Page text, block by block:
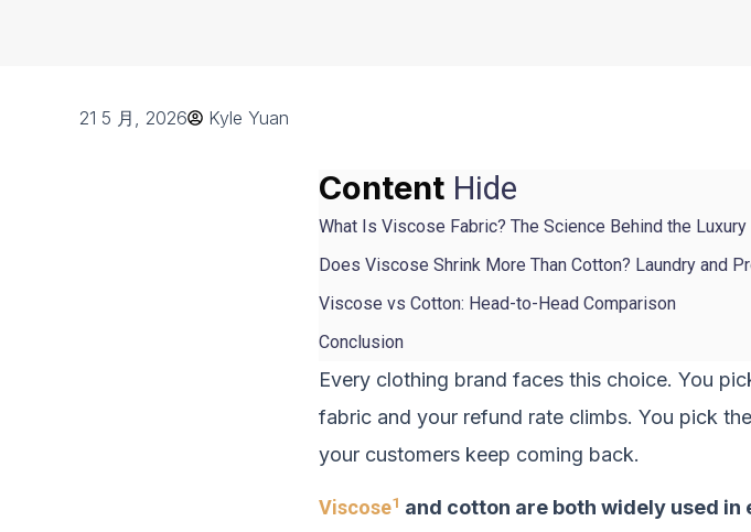
21 5 月, 2026 Kyle Yuan
Content Hide
What Is Viscose Fabric? The Science Behind the Luxury
Does Viscose Shrink More Than Cotton? Laundry and
Viscose vs Cotton: Head-to-Head Comparison
Conclusion
Every clothing brand faces this choice. You
fabric and your refund rate climbs. You pick
your customers keep coming back.
Viscose1 and cotton are both widely used in